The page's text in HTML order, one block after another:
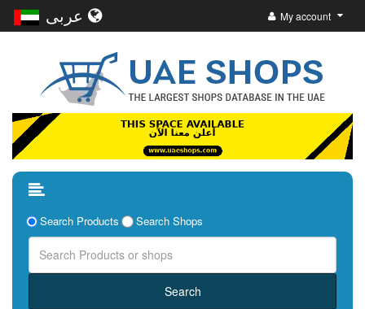
My account
Search Products Search Shops